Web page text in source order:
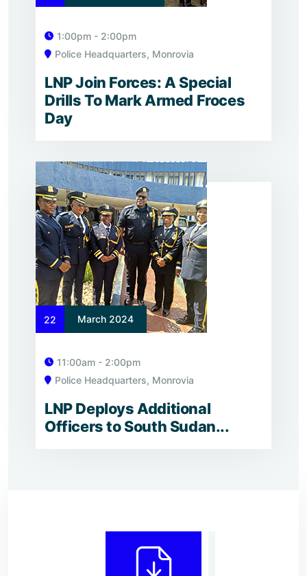
1:00pm - 2:00pm
Police Headquarters, Monrovia
LNP Join Forces: A Special
Drills To Mark Armed Froces
Day
22 March 2024
11:00am - 2:00pm
Police Headquarters, Monrovia
LNP Deploys Additional
Officers to South Sudan...